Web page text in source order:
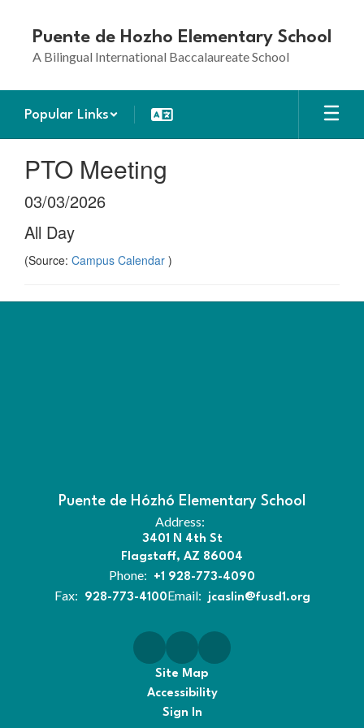
content
Puente de Hozho Elementary School
A Bilingual International Baccalaureate School
Popular Links
PTO Meeting
03/03/2026
All Day
(Source: Campus Calendar )
Puente de Hózhó Elementary School
Address:
3401 N 4th St
Flagstaff, AZ 86004
Phone: +1 928-773-4090
Fax: 928-773-4100Email: jcaslin@fusd1.org
Site Map
Accessibility
Sign In